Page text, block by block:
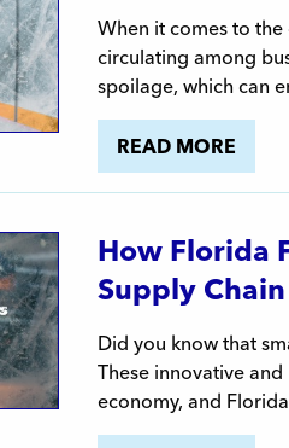
When it comes to
circulating among
spoilage, which can
READ MORE
How Florida
Supply Chain
Did you know that
These innovative
economy, and